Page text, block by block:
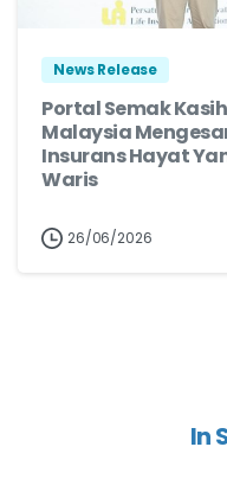
News Release
Portal Semak
Malaysia
Insurans Hayat
Waris
26/06/2026
In